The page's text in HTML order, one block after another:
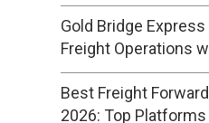
Gold Bridge
Freight Operations
Best Freight
2026: Top